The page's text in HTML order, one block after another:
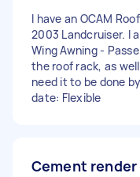
I have an OCAM
2003 Landcruiser. I
Wing Awning -
the roof rack, as
need it to be done
date: Flexible
Cement